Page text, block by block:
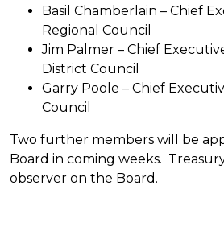
Basil Chamberlain – Chief
Regional Council
Jim Palmer – Chief
District Council
Garry Poole – Chief
Council
Two further members will be
Board in coming weeks.
observer on the Board.